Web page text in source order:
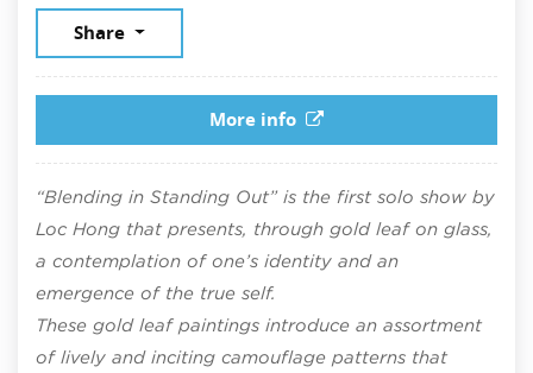
Share
More info
“Blending in Standing Out” is the first solo show by
Loc Hong that presents, through gold leaf on glass,
a contemplation of one’s identity and an
emergence of the true self.
These gold leaf paintings introduce an assortment
of lively and inciting camouflage patterns that